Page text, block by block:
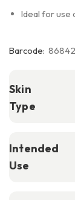
Ideal for use
Barcode:
Skin
Type
Intended
Use